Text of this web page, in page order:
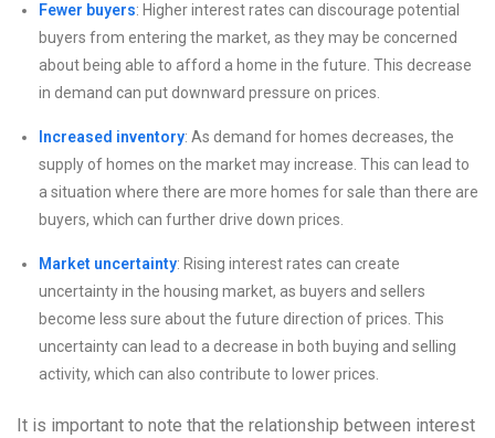
Fewer buyers: Higher interest rates can discourage potential
buyers from entering the market, as they may be concerned
about being able to afford a home in the future. This decrease
in demand can put downward pressure on prices.
Increased inventory: As demand for homes decreases, the
supply of homes on the market may increase. This can lead to
a situation where there are more homes for sale than there are
buyers, which can further drive down prices.
Market uncertainty: Rising interest rates can create
uncertainty in the housing market, as buyers and sellers
become less sure about the future direction of prices. This
uncertainty can lead to a decrease in both buying and selling
activity, which can also contribute to lower prices.
It is important to note that the relationship between interest